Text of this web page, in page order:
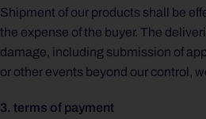
Shipment of our products shall be
the expense of the buyer. The
damage, including submission of
or other events beyond our control,
3. terms of payment